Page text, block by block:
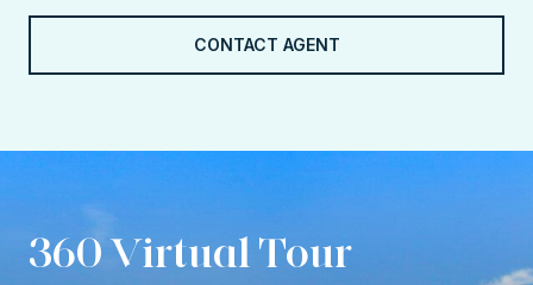
CONTACT AGENT
360 Virtual Tour